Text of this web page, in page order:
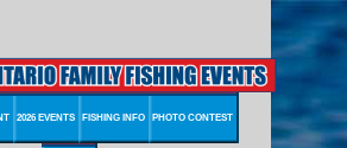
2026 EVENTS FISHING INFO PHOTO CONTEST